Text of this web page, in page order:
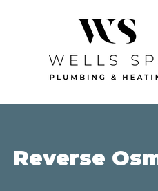
Reverse